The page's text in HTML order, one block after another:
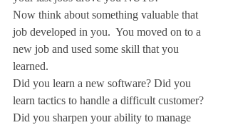
Now think about something valuable that
job developed in you.  You moved on to a
new job and used some skill that you
learned.
Did you learn a new software? Did you
learn tactics to handle a difficult customer?
Did you sharpen your ability to manage